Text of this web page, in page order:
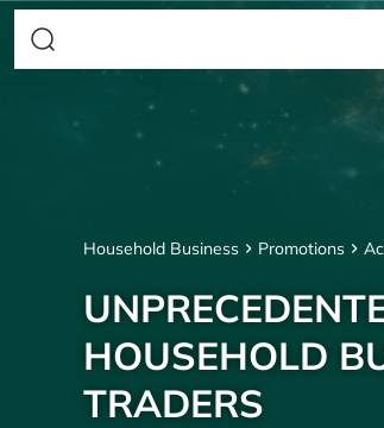
Household Business Promotions
HOUSEHOLD
TRADERS